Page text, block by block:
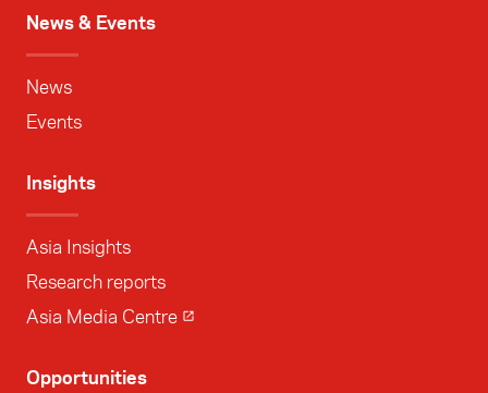
News & Events
News
Events
Insights
Asia Insights
Research reports
Asia Media Centre
Opportunities